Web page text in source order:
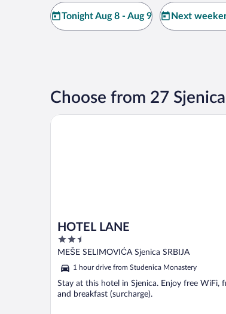
Tonight Aug 8 - Aug 9 Next
Choose from 27
HOTEL LANE
2.5
out
5
MEŠE SELIMOVIĆA Sjenica SRBIJA
1 hour drive from Studenica Monastery
Stay at this hotel in Sjenica. Enjoy free WiFi,
and breakfast (surcharge).
HOTEL LANE